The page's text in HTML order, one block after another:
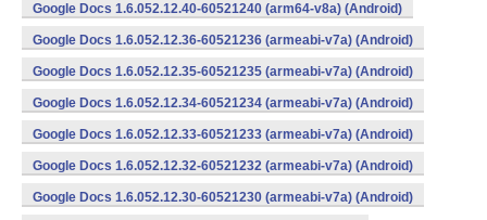
Google Docs 1.6.052.12.40-60521240 (arm64-v8a) (Android)
Google Docs 1.6.052.12.36-60521236 (armeabi-v7a) (Android)
Google Docs 1.6.052.12.35-60521235 (armeabi-v7a) (Android)
Google Docs 1.6.052.12.34-60521234 (armeabi-v7a) (Android)
Google Docs 1.6.052.12.33-60521233 (armeabi-v7a) (Android)
Google Docs 1.6.052.12.32-60521232 (armeabi-v7a) (Android)
Google Docs 1.6.052.12.30-60521230 (armeabi-v7a) (Android)